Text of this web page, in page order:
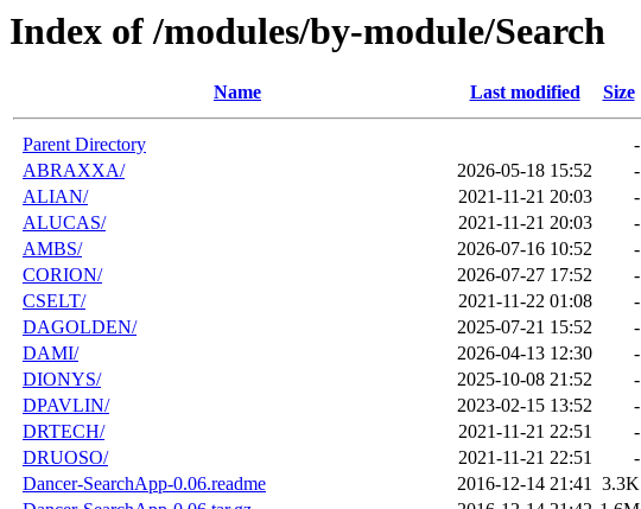
Index of /modules/by-module/Search
Name Last modified Size
Parent Directory
-
ABRAXXA/
2026-05-18 15:52
-
ALIAN/
2021-11-21 20:03
-
ALUCAS/
2021-11-21 20:03
-
AMBS/
2026-07-16 10:52
-
CORION/
2026-07-27 17:52
-
CSELT/
2021-11-22 01:08
-
DAGOLDEN/
2025-07-21 15:52
-
DAMI/
2026-04-13 12:30
-
DIONYS/
2025-10-08 21:52
-
DPAVLIN/
2023-02-15 13:52
-
DRTECH/
2021-11-21 22:51
-
DRUOSO/
2021-11-21 22:51
-
Dancer-SearchApp-0.06.readme
2016-12-14 21:41 3.3K